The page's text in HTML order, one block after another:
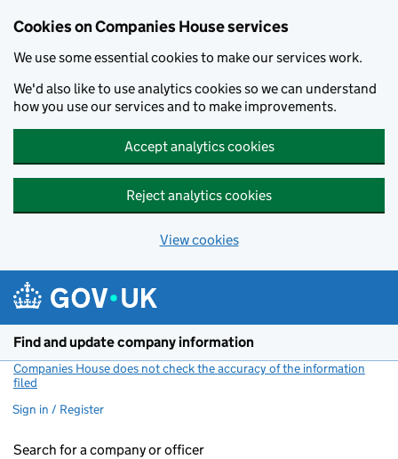
Cookies on Companies House services
We use some essential cookies to make our services work.
We'd also like to use analytics cookies so we can understand
how you use our services and to make improvements.
Accept analytics cookies
Reject analytics cookies
View cookies
Find and update company information
Companies House does not check the accuracy of the information
filed
Sign in / Register
Search for a company or officer